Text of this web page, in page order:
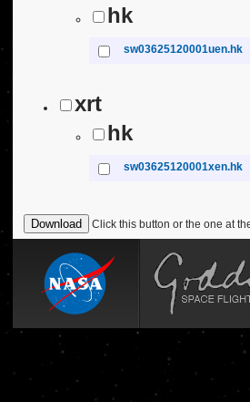
hk
sw03625120001uen.hk
xrt
hk
sw03625120001xen.hk
Click this button or the one at